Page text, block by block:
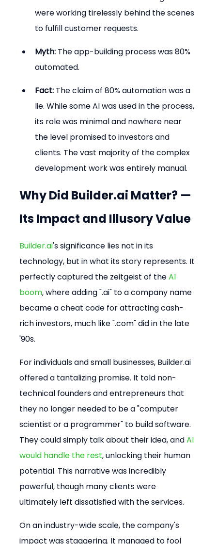
were working tirelessly behind the scenes
to fulfill customer requests.
Myth: The app-building process was 80%
automated.
Fact: The claim of 80% automation was a
lie. While some AI was used in the process,
its role was minimal and nowhere near
the level promised to investors and
clients. The vast majority of the complex
development work was entirely manual.
Why Did Builder.ai Matter? —
Its Impact and Illusory Value
Builder.ai's significance lies not in its
technology, but in what its story represents. It
perfectly captured the zeitgeist of the AI
boom, where adding ".ai" to a company name
became a cheat code for attracting cash-
rich investors, much like ".com" did in the late
'90s.
For individuals and small businesses, Builder.ai
offered a tantalizing promise. It told non-
technical founders and entrepreneurs that
they no longer needed to be a "computer
scientist or a programmer" to build software.
They could simply talk about their idea, and AI
would handle the rest, unlocking their human
potential. This narrative was incredibly
powerful, though many clients were
ultimately left dissatisfied with the services.
On an industry-wide scale, the company's
impact was staggering. It managed to fool